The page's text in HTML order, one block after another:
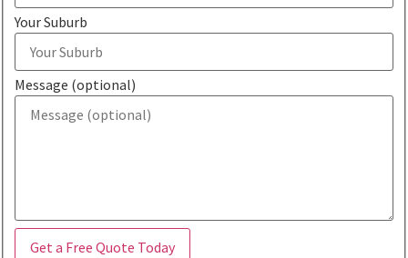
Your Suburb
Message (optional)
Get a Free Quote Today